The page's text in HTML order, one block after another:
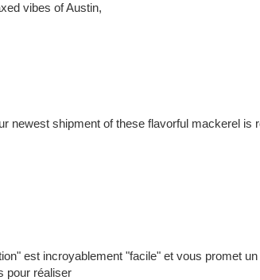
vibes of Austin,
newest shipment of these flavorful mackerel is
est incroyablement "facile" et vous promet un
pour réaliser